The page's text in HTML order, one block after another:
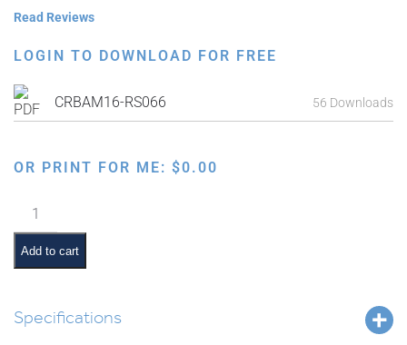
Read Reviews
LOGIN TO DOWNLOAD FOR FREE
CRBAM16-RS066 56 Downloads
OR PRINT FOR ME: $0.00
Landforms
in
Parashas
Masei
Add to cart
Specifications